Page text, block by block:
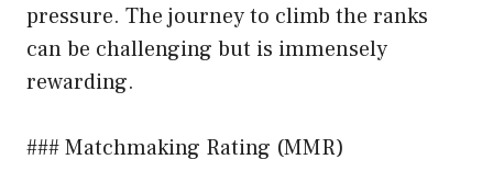
pressure. The journey to climb the ranks
can be challenging but is immensely
rewarding.
### Matchmaking Rating (MMR)